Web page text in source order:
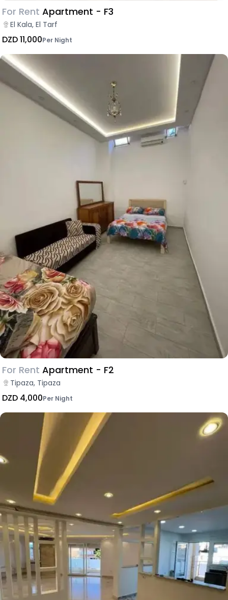
For Rent Apartment - F3
El Kala, El Tarf
DZD 11,000Per Night
For Rent Apartment - F2
Tipaza, Tipaza
DZD 4,000Per Night